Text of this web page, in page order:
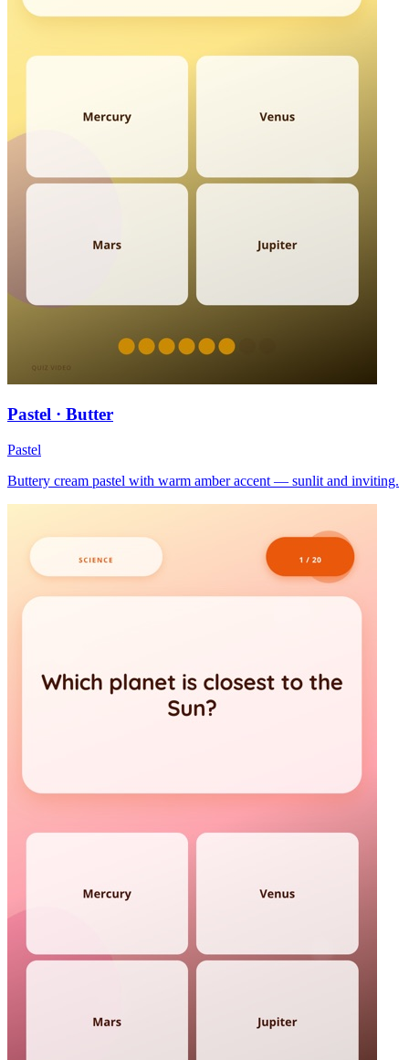
Pastel · Butter
Pastel
Buttery cream pastel with warm amber accent — sunlit and inviting.